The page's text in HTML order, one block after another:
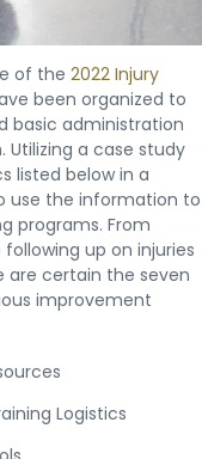
of the 2022 Injury
been organized to
basic administration
a case study
listed below in a
use the information to
programs. From
up on injuries
are certain the seven
improvement
Logistics